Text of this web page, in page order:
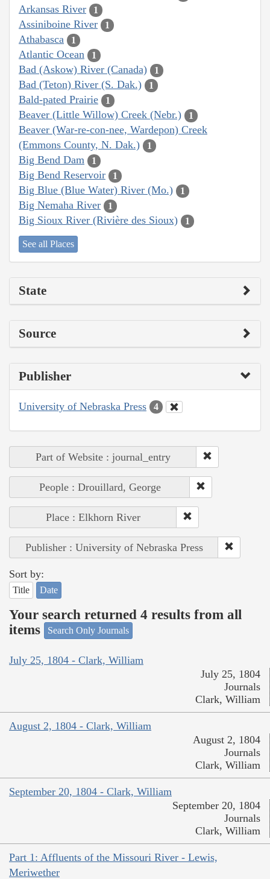
Arkansas River
1
Assiniboine River 1
Athabasca 1
Atlantic Ocean 1
Bad (Askow) River (Canada) 1
Bad (Teton) River (S. Dak.) 1
Bald-pated Prairie 1
Beaver (Little Willow) Creek (Nebr.) 1
Beaver (War-re-con-nee, Wardepon) Creek
(Emmons County, N. Dak.)
1
Big Bend Dam 1
Big Bend Reservoir 1
Big Blue (Blue Water) River (Mo.) 1
Big Nemaha River 1
Big Sioux River (Rivière des Sioux) 1
See all Places
State
Source
Publisher
University of Nebraska Press 4
Part of Website : journal_entry
People : Drouillard, George
Place : Elkhorn River
Publisher : University of Nebraska Press
Sort by:
Title Date
Your search returned 4 results from all
items
Search Only Journals
July 25, 1804 - Clark, William
July 25, 1804
Journals
Clark, William
August 2, 1804 - Clark, William
August 2, 1804
Journals
Clark, William
September 20, 1804 - Clark, William
September 20, 1804
Journals
Clark, William
Part 1: Affluents of the Missouri River - Lewis,
Meriwether